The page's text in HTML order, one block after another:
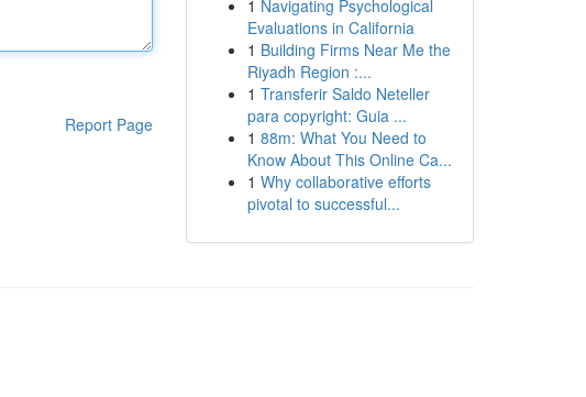
Report Page
1 Navigating Psychological
Evaluations in California
1 Building Firms Near Me the
Riyadh Region :...
1 Transferir Saldo Neteller
para copyright: Guia ...
1 88m: What You Need to
Know About This Online Ca...
1 Why collaborative efforts
pivotal to successful...